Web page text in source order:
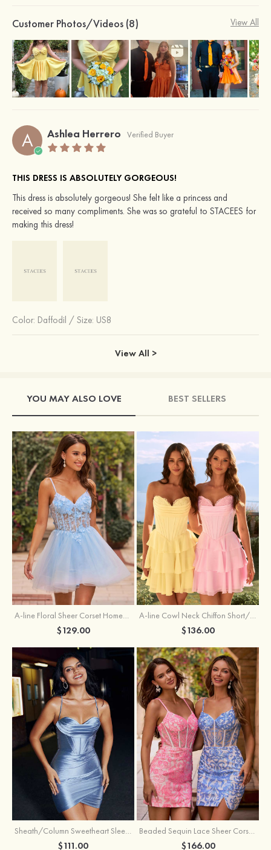
Customer Photos/Videos (8) View All
A Ashlea Herrero Verified Buyer
THIS DRESS IS ABSOLUTELY GORGEOUS!
This dress is absolutely gorgeous! She felt like a princess and
received so many compliments. She was so grateful to STACEES for
making this dress!
Color: Daffodil / Size: US8
View All >
YOU MAY ALSO LOVE BEST SELLERS
$129.00 $136.00
Sheath/Column Sweetheart Sleeveless Short/Mini Silk like Satin Homecoming Dress with Pleated Split
$111.00
Beaded Sequin Lace Sheer Corset Bodycon Homecoming Dress with Slit
$166.00